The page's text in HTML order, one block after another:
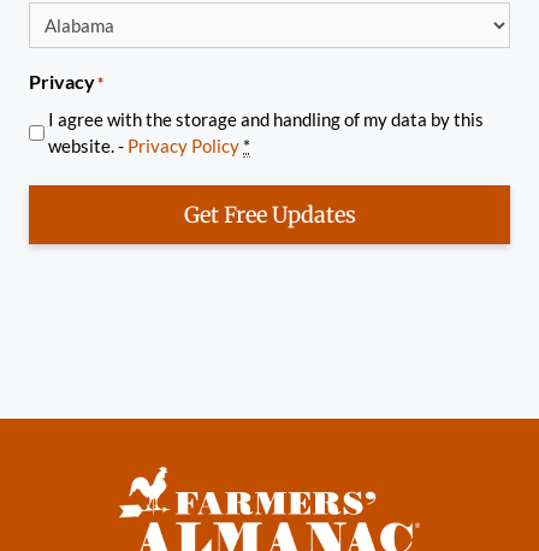
Privacy*
I agree with the storage and handling of my data by this
website. - Privacy Policy *
Get Free Updates